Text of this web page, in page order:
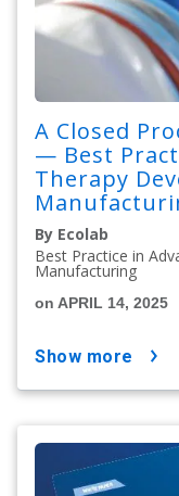
A Closed
— Best
Therapy
By Ecolab
Best Practice in
Manufacturing
on APRIL 14, 2025
show more